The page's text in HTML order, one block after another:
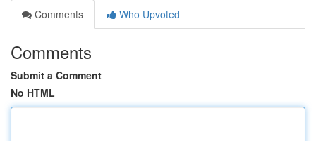
Comments
Who Upvoted
Comments
Submit a Comment
No HTML